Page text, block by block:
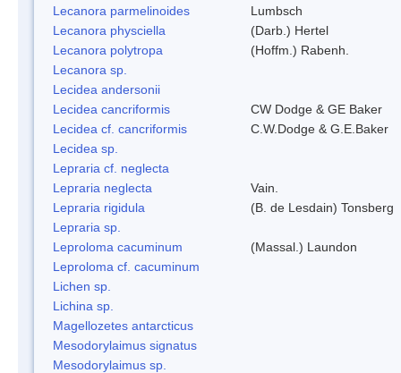
Lecanora parmelinoides
Lumbsch
Lecanora physciella
(Darb.) Hertel
Lecanora polytropa
(Hoffm.) Rabenh.
Lecanora sp.
Lecidea andersonii
Lecidea cancriformis
CW Dodge & GE Baker
Lecidea cf. cancriformis
C.W.Dodge & G.E.Baker
Lecidea sp.
Lepraria cf. neglecta
Lepraria neglecta
Vain.
Lepraria rigidula
(B. de Lesdain) Tonsberg
Lepraria sp.
Leproloma cacuminum
(Massal.) Laundon
Leproloma cf. cacuminum
Lichen sp.
Lichina sp.
Magellozetes antarcticus
Mesodorylaimus signatus
Mesodorylaimus sp.